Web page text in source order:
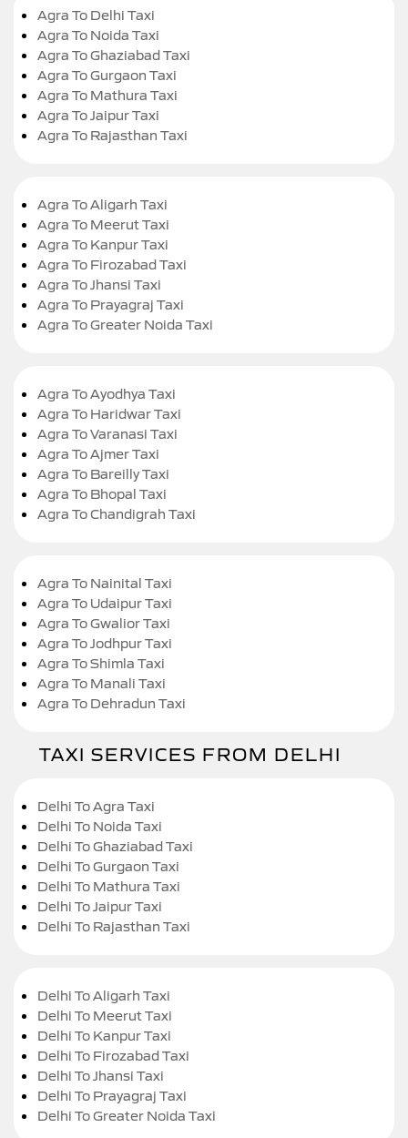
Agra To Delhi Taxi
Agra To Noida Taxi
Agra To Ghaziabad Taxi
Agra To Gurgaon Taxi
Agra To Mathura Taxi
Agra To Jaipur Taxi
Agra To Rajasthan Taxi
Agra To Aligarh Taxi
Agra To Meerut Taxi
Agra To Kanpur Taxi
Agra To Firozabad Taxi
Agra To Jhansi Taxi
Agra To Prayagraj Taxi
Agra To Greater Noida Taxi
Agra To Ayodhya Taxi
Agra To Haridwar Taxi
Agra To Varanasi Taxi
Agra To Ajmer Taxi
Agra To Bareilly Taxi
Agra To Bhopal Taxi
Agra To Chandigrah Taxi
Agra To Nainital Taxi
Agra To Udaipur Taxi
Agra To Gwalior Taxi
Agra To Jodhpur Taxi
Agra To Shimla Taxi
Agra To Manali Taxi
Agra To Dehradun Taxi
TAXI SERVICES FROM DELHI
Delhi To Agra Taxi
Delhi To Noida Taxi
Delhi To Ghaziabad Taxi
Delhi To Gurgaon Taxi
Delhi To Mathura Taxi
Delhi To Jaipur Taxi
Delhi To Rajasthan Taxi
Delhi To Aligarh Taxi
Delhi To Meerut Taxi
Delhi To Kanpur Taxi
Delhi To Firozabad Taxi
Delhi To Jhansi Taxi
Delhi To Prayagraj Taxi
Delhi To Greater Noida Taxi